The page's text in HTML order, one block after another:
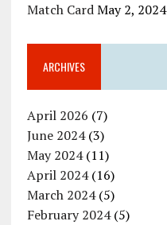
Match Card May 2, 2024
ARCHIVES
April 2026 (7)
June 2024(3)
May 2024(11)
April 2024(16)
March 2024(5)
February 2024(5)